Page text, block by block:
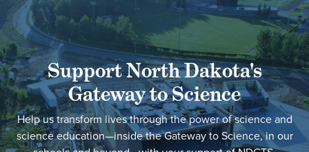
Support North Dakota's
Gateway to Science
Help us transform lives through the power of science and
science education—inside the Gateway to Science, in our